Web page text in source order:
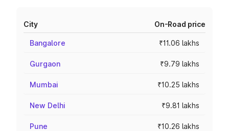
City On-Road price
Bangalore ₹11.06 lakhs
Gurgaon ₹9.79 lakhs
Mumbai ₹10.25 lakhs
New Delhi ₹9.81 lakhs
Pune ₹10.26 lakhs